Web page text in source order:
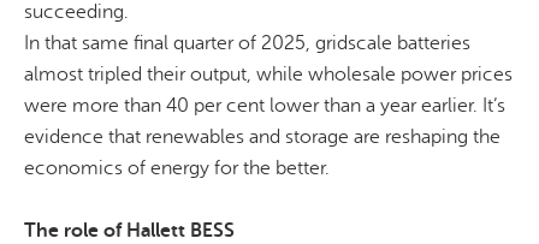
succeeding.
In that same final quarter of 2025, gridscale batteries
almost tripled their output, while wholesale power prices
were more than 40 per cent lower than a year earlier. It’s
evidence that renewables and storage are reshaping the
economics of energy for the better.
The role of Hallett BESS